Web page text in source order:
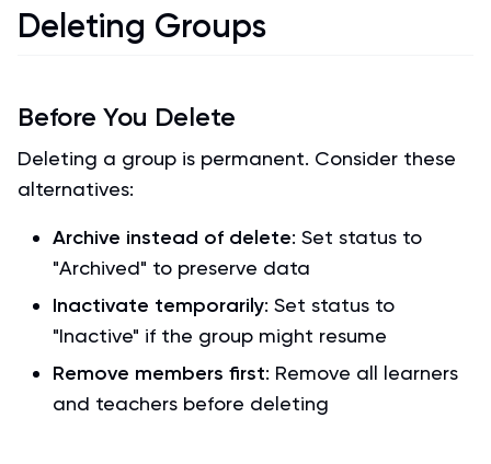
Deleting Groups
Before You Delete
Deleting a group is permanent. Consider these
alternatives:
Archive instead of delete: Set status to
"Archived" to preserve data
Inactivate temporarily: Set status to
"Inactive" if the group might resume
Remove members first: Remove all learners
and teachers before deleting